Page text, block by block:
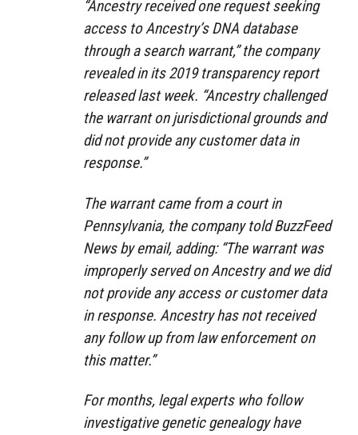
“Ancestry received one request seeking
access to Ancestry’s DNA database
through a search warrant,” the company
revealed in its 2019 transparency report
released last week. “Ancestry challenged
the warrant on jurisdictional grounds and
did not provide any customer data in
response.”
The warrant came from a court in
Pennsylvania, the company told BuzzFeed
News by email, adding: “The warrant was
improperly served on Ancestry and we did
not provide any access or customer data
in response. Ancestry has not received
any follow up from law enforcement on
this matter.”
For months, legal experts who follow
investigative genetic genealogy have